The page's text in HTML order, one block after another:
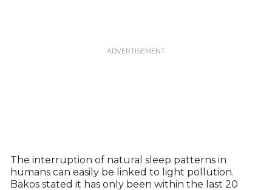
The interruption of natural sleep patterns in
humans can easily be linked to light pollution.
Bakos stated it has only been within the last 20